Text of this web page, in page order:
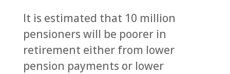
It is estimated that 10 million
pensioners will be poorer in
retirement either from lower
pension payments or lower